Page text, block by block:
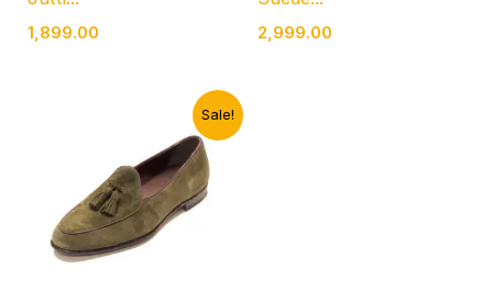
1,899.00 2,999.00
Sale!
₹4,999.00.
Current
price
is:
₹1,899.00.